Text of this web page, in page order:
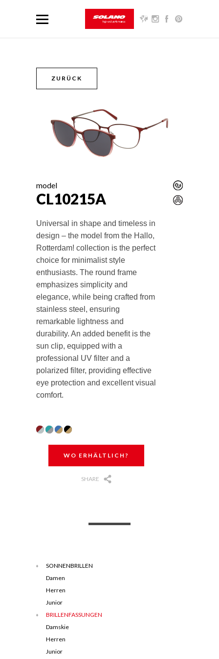
ZURÜCK
model
CL10215A
Universal in shape and timeless in
design – the model from the Hallo,
Rotterdam! collection is the perfect
choice for minimalist style
enthusiasts. The round frame
emphasizes simplicity and
elegance, while being crafted from
stainless steel, ensuring
remarkable lightness and
durability. An added benefit is the
sun clip, equipped with a
professional UV filter and a
polarized filter, providing effective
eye protection and excellent visual
comfort.
WO ERHÄLTLICH?
SHARE
SONNENBRILLEN
Damen
Herren
Junior
BRILLENFASSUNGEN
Damskie
Herren
Junior